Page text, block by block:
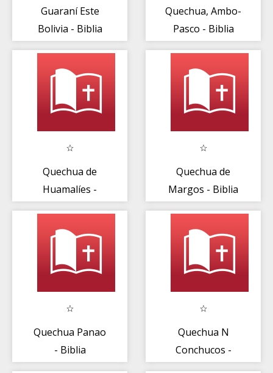
Guaraní Este
Bolivia - Biblia
Quechua, Ambo-
Pasco - Biblia
Quechua de
Huamalíes -
Quechua de
Margos - Biblia
Quechua Panao
- Biblia
Quechua N
Conchucos -